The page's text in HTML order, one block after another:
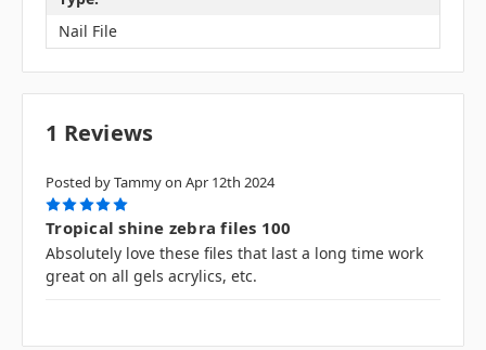
Nail File
1 Reviews
Posted by Tammy on Apr 12th 2024
5
Tropical shine zebra files 100
Absolutely love these files that last a long time work
great on all gels acrylics, etc.